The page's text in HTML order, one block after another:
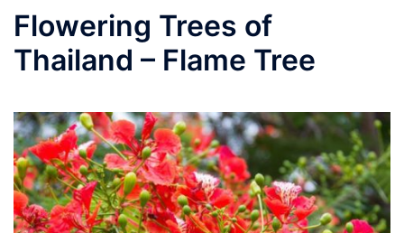
Flowering Trees of
Thailand – Flame Tree